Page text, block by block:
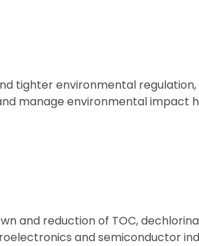
tighter environmental
manage environmental impact
and reduction of TOC,
and semiconductor